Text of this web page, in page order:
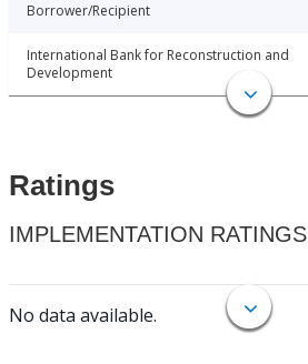
Borrower/Recipient
International Bank for Reconstruction and
Development
Ratings
IMPLEMENTATION RATINGS
No data available.